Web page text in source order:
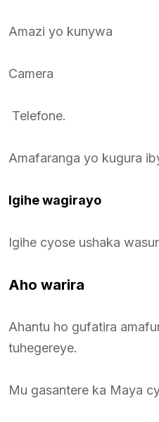
Amazi yo kunywa
Camera
Telefone.
Amafaranga yo kugura
Igihe wagirayo
Igihe cyose ushaka
Aho warira
Ahantu ho gufatira
tuhegereye.
Mu gasantere ka Maya